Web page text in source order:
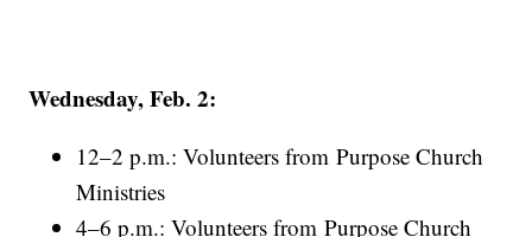
Wednesday, Feb. 2:
12–2 p.m.: Volunteers from Purpose Church
Ministries
4–6 p.m.: Volunteers from Purpose Church